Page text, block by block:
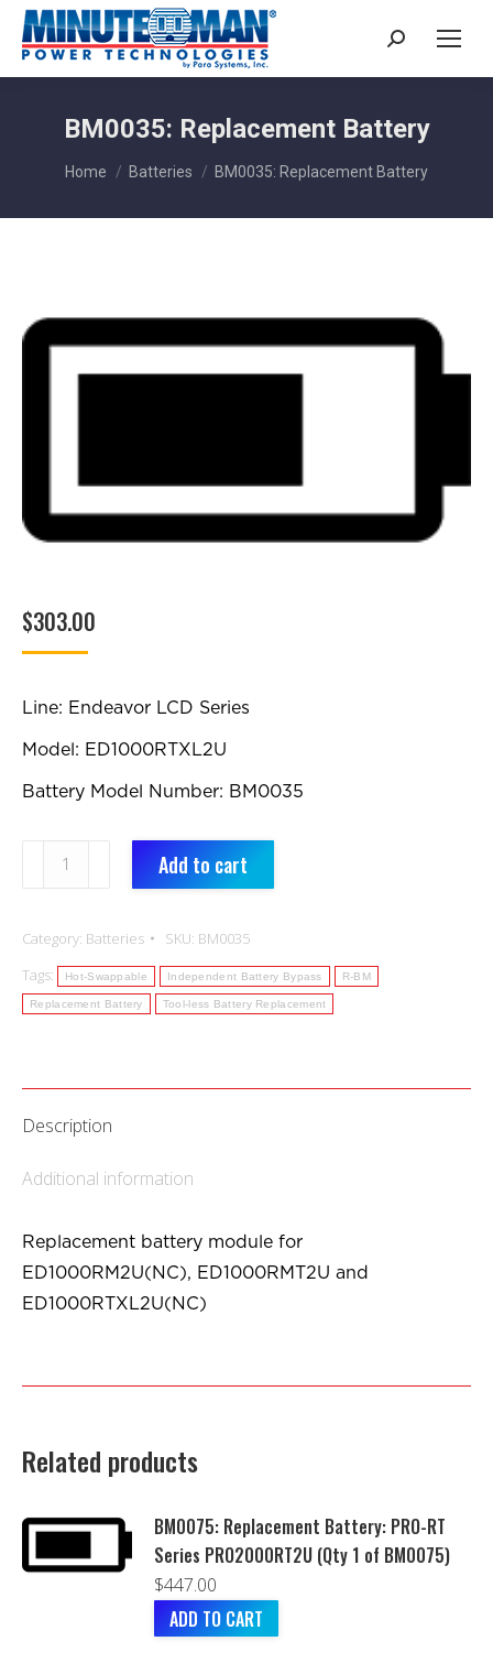
Search:
BM0035: Replacement Battery
You are here:
Home Batteries BM0035: Replacement Battery
$303.00
Line: Endeavor LCD Series
Model: ED1000RTXL2U
Battery Model Number: BM0035
BM0035:
Replacement
quantity
Add to cart
Category: Batteries SKU: BM0035
Tags:
Hot-Swappable Independent Battery Bypass R-BM
Replacement Battery Tool-less Battery Replacement
Description
Additional information
Replacement battery module for
ED1000RM2U(NC), ED1000RMT2U and
ED1000RTXL2U(NC)
Related products
BM0075: Replacement Battery: PRO-RT
Series PRO2000RT2U (Qty 1 of BM0075)
$447.00
ADD TO CART